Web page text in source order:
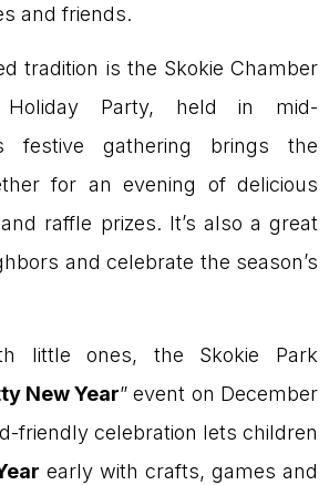
and friends.
tradition is the Skokie Chamber
Holiday Party, held in mid-
festive gathering brings the
for an evening of delicious
raffle prizes. It’s also a great
and celebrate the season’s
little ones, the Skokie Park
New Year” event on December
friendly celebration lets children
early with crafts, games and